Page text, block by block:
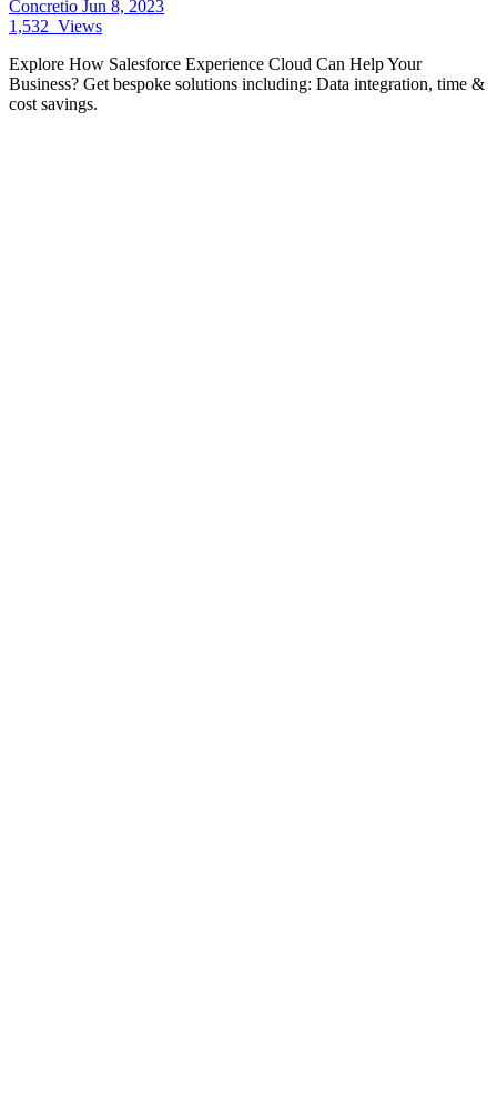
Concretio Jun 8, 2023
1,532 Views
Explore How Salesforce Experience Cloud Can Help Your
Business? Get bespoke solutions including: Data integration, time &
cost savings.